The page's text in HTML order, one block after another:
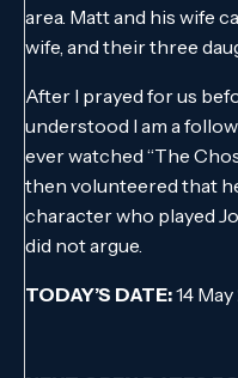
area. Matt and his wife
wife, and their three
After I prayed for us
understood I am a
ever watched “The
then volunteered that
character who played
did not argue.
TODAY’S DATE:14